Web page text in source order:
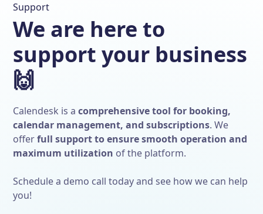
Support
We are here to
support your business
🙌
Calendesk is acomprehensive tool for booking,
calendar management, and subscriptions. We
offerfull support to ensure smooth operation and
maximum utilization of the platform.
Schedule a demo call today and see how we can help
you!